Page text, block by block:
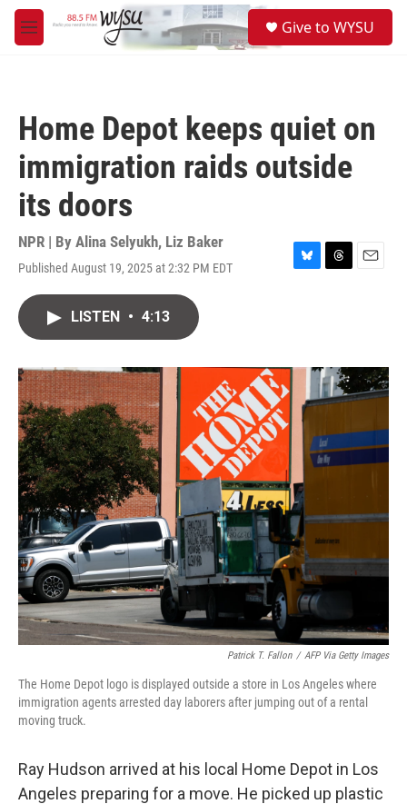
Skip to main content
M
e
Give to WYSU
Home Depot keeps quiet on
immigration raids outside
its doors
NPR | By Alina Selyukh, Liz Baker
Published August 19, 2025 at 2:32 PM EDT
B
y
T
s
E
LISTEN • 4:13
Patrick T. Fallon / AFP Via Getty Images
The Home Depot logo is displayed outside a store in Los Angeles where
immigration agents arrested day laborers after jumping out of a rental
moving truck.
Ray Hudson arrived at his local Home Depot in Los
Angeles preparing for a move. He picked up plastic